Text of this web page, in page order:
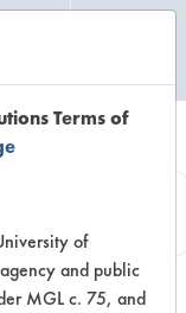
Terms of
of
and public
MGL c. 75, and